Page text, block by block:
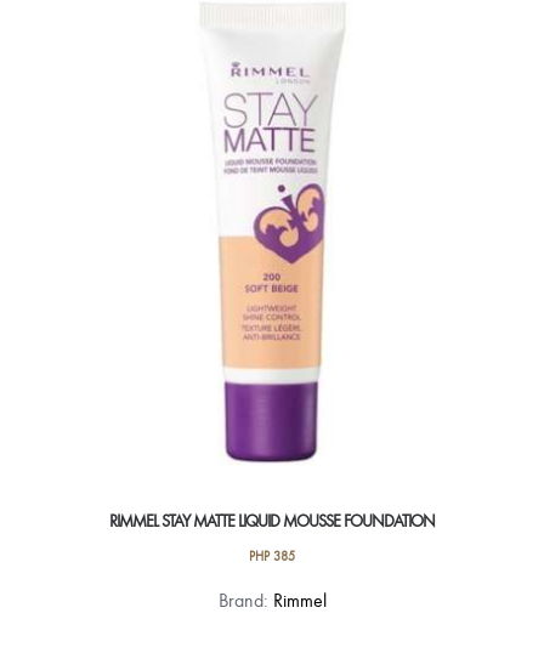
The
options
may
be
chosen
on
the
product
page
RIMMEL STAY MATTE LIQUID MOUSSE FOUNDATION
PHP385
This
Brand: Rimmel